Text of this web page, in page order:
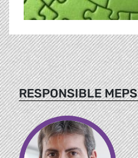
RESPONSIBLE MEPS